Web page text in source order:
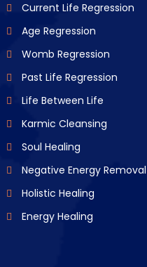
Current Life Regression
Age Regression
Womb Regression
Past Life Regression
Life Between Life
Karmic Cleansing
Soul Healing
Negative Energy Removal
Holistic Healing
Energy Healing